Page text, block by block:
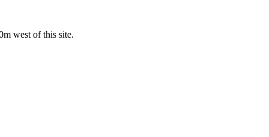
west of this site.